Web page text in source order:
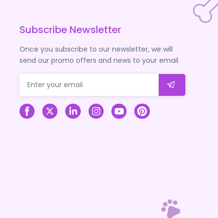
Subscribe Newsletter
Once you subscribe to our newsletter, we will
send our promo offers and news to your email.